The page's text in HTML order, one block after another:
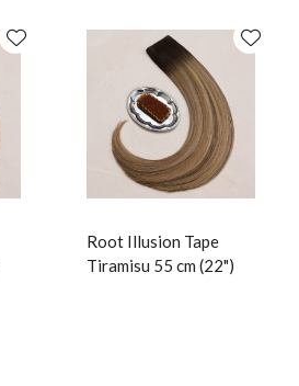
Root Illusion Tape
Tiramisu 55 cm (22")